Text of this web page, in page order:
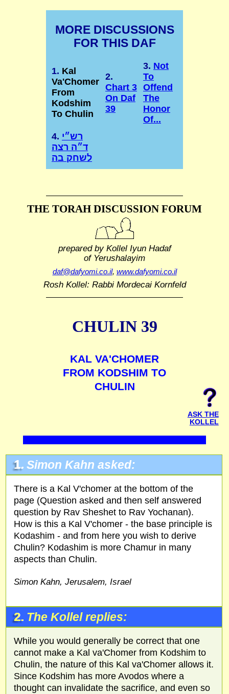
MORE DISCUSSIONS
FOR THIS DAF
1. Kal
Va'Chomer
From
Kodshim
To Chulin
2.
Chart 3
On Daf
39
3. Not
To
Offend
The
Honor
Of...
4. רש״י
ד״ה רצה
לשחק בה
THE TORAH DISCUSSION FORUM
prepared by Kollel Iyun Hadaf
of Yerushalayim
daf@dafyomi.co.il, www.dafyomi.co.il
Rosh Kollel: Rabbi Mordecai Kornfeld
CHULIN 39
KAL VA'CHOMER
FROM KODSHIM TO
CHULIN
ASK THE
KOLLEL
1. Simon Kahn asked:
There is a Kal V'chomer at the bottom of the
page (Question asked and then self answered
question by Rav Sheshet to Rav Yochanan).
How is this a Kal V'chomer - the base principle is
Kodashim - and from here you wish to derive
Chulin? Kodashim is more Chamur in many
aspects than Chulin.
Simon Kahn, Jerusalem, Israel
2. The Kollel replies:
While you would generally be correct that one
cannot make a Kal va'Chomer from Kodshim to
Chulin, the nature of this Kal va'Chomer allows it.
Since Kodshim has more Avodos where a
thought can invalidate the sacrifice, and even so